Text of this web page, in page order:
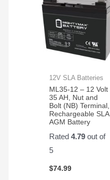
12V SLA Batteries
ML35-12 – 12 Volt
35 AH, Nut and
Bolt (NB) Terminal,
Rechargeable SLA
AGM Battery
Rated4.79 out of
5
$74.99